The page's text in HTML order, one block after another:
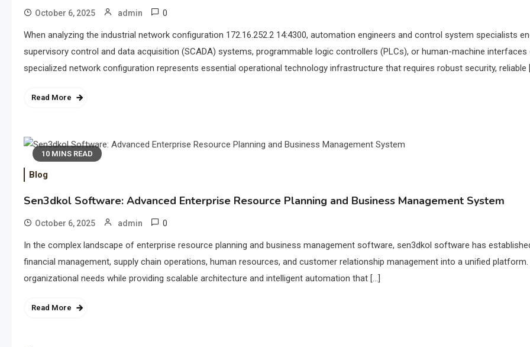
October 6, 2025 admin 0
When analyzing the industrial network configuration 172.16.252.2 14:4300, automation engineers and control system specialists
supervisory control and data acquisition (SCADA) systems, programmable logic controllers (PLCs), or human-machine
specialized network configuration represents essential operational technology infrastructure that requires robust security, reliable
Read More
10 MINS READ
Blog
Sen3dkol Software: Advanced Enterprise Resource Planning and Business Management System
October 6, 2025 admin 0
In the complex landscape of enterprise resource planning and business management software, sen3dkol software has
financial management, supply chain operations, human resources, and customer relationship management into a unified
organizational needs while providing scalable architecture and intelligent automation that […]
Read More